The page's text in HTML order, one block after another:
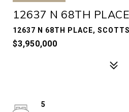
12637 N 68TH PLACE
12637 N 68TH PLACE,
$3,950,000
5